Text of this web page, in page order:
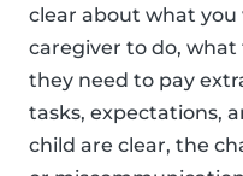
clear about what you
caregiver to do,
they need to pay
tasks, expectations,
child are clear, the